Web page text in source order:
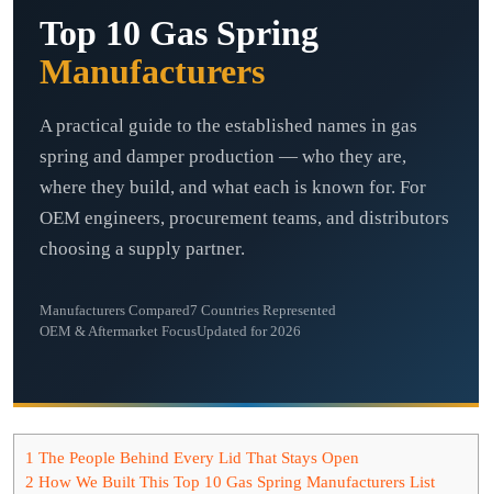
Top 10 Gas Spring
Manufacturers
A practical guide to the established names in gas
spring and damper production — who they are,
where they build, and what each is known for. For
OEM engineers, procurement teams, and distributors
choosing a supply partner.
Manufacturers Compared7 Countries Represented
OEM & Aftermarket FocusUpdated for 2026
1 The People Behind Every Lid That Stays Open
2 How We Built This Top 10 Gas Spring Manufacturers List